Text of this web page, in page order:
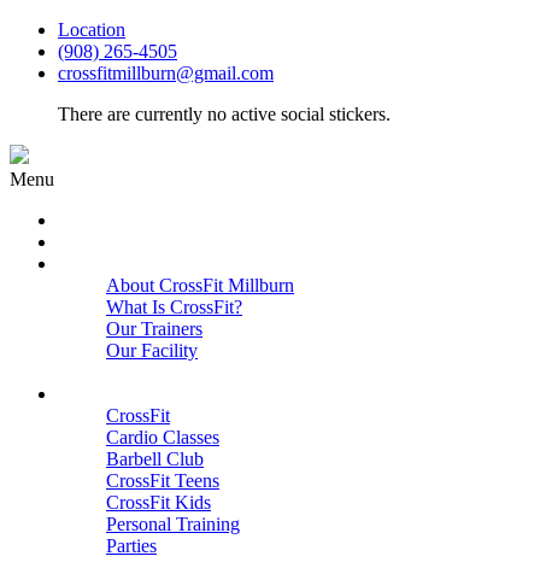
Location
(908) 265-4505
crossfitmillburn@gmail.com
There are currently no active social stickers.
Menu
About CrossFit Millburn
What Is CrossFit?
Our Trainers
Our Facility
CrossFit
Cardio Classes
Barbell Club
CrossFit Teens
CrossFit Kids
Personal Training
Parties